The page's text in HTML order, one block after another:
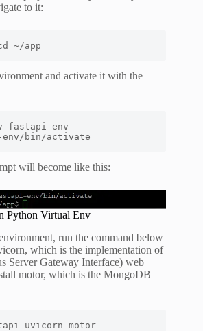
to it:
~/app
and activate it with the
fastapi-env
bin/activate
will become like this:
Python Virtual Env
run the command below
which is the implementation of
Server Gateway Interface) web
motor, which is the MongoDB
uvicorn motor